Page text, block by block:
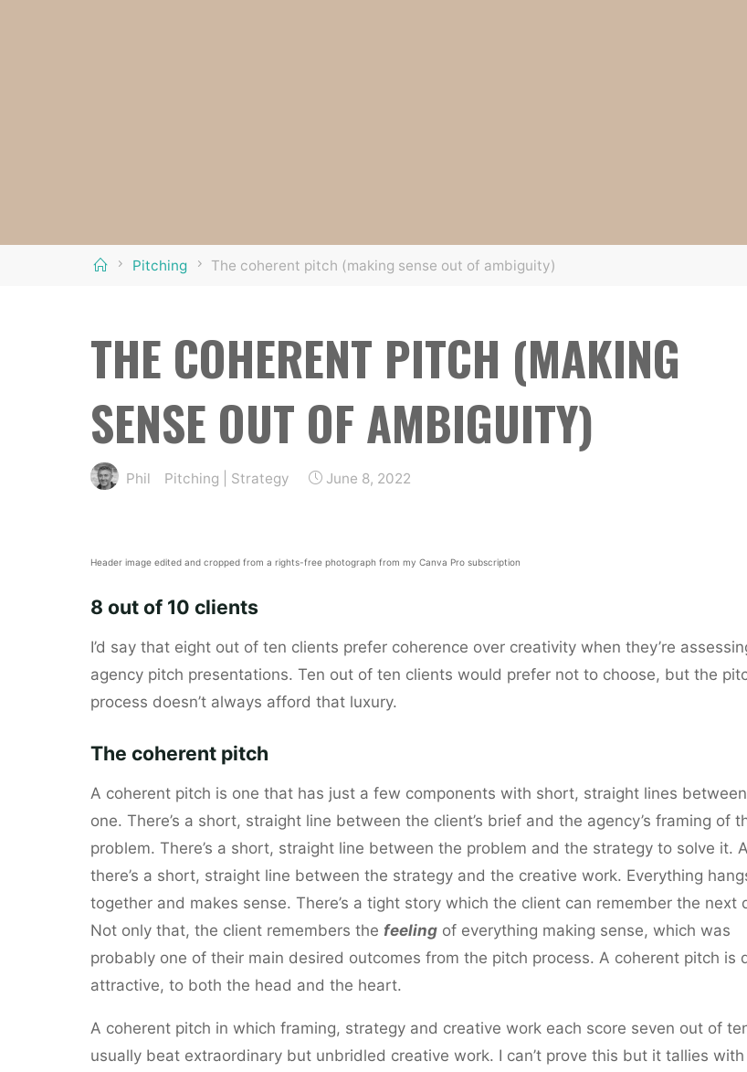
HomePitching The coherent pitch (making sense out of ambiguity)
THE COHERENT PITCH (MAKING
SENSE OUT OF AMBIGUITY)
Phil Pitching Strategy June 8, 2022
Header image edited and cropped from a rights-free photograph from my Canva Pro subscription
8 out of 10 clients
I’d say that eight out of ten clients prefer coherence over creativity when they’re
agency pitch presentations. Ten out of ten clients would prefer not to choose, but the
process doesn’t always afford that luxury.
The coherent pitch
A coherent pitch is one that has just a few components with short, straight lines
one. There’s a short, straight line between the client’s brief and the agency’s framing of
problem. There’s a short, straight line between the problem and the strategy to solve it.
there’s a short, straight line between the strategy and the creative work. Everything
together and makes sense. There’s a tight story which the client can remember the next
Not only that, the client remembers the feelingof everything making sense, which was
probably one of their main desired outcomes from the pitch process. A coherent pitch is
attractive, to both the head and the heart.
A coherent pitch in which framing, strategy and creative work each score seven out of
usually beat extraordinary but unbridled creative work. I can’t prove this but it tallies with